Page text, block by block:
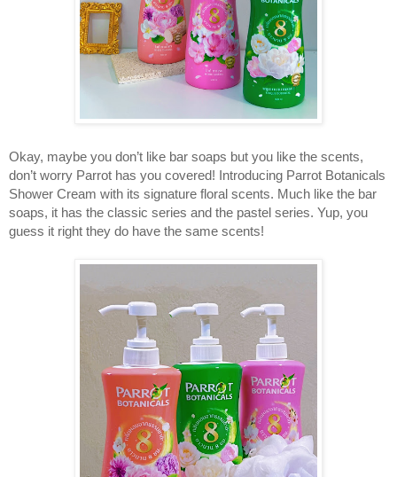
Okay, maybe you don’t like bar soaps but you like the scents,
don’t worry Parrot has you covered! Introducing Parrot Botanicals
Shower Cream with its signature floral scents. Much like the bar
soaps, it has the classic series and the pastel series. Yup, you
guess it right they do have the same scents!